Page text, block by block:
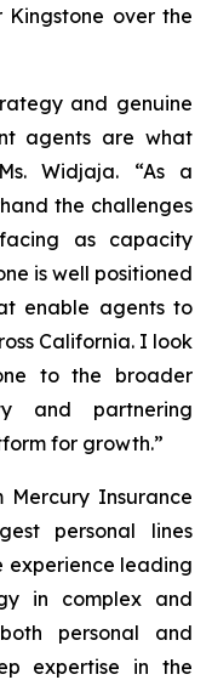
Kingstone over the
and genuine
agents are what
Widjaja. “As a
the challenges
as capacity
is well positioned
enable agents to
California. I look
to the broader
and partnering
for growth.”
Mercury Insurance
personal lines
experience leading
in complex and
personal and
expertise in the